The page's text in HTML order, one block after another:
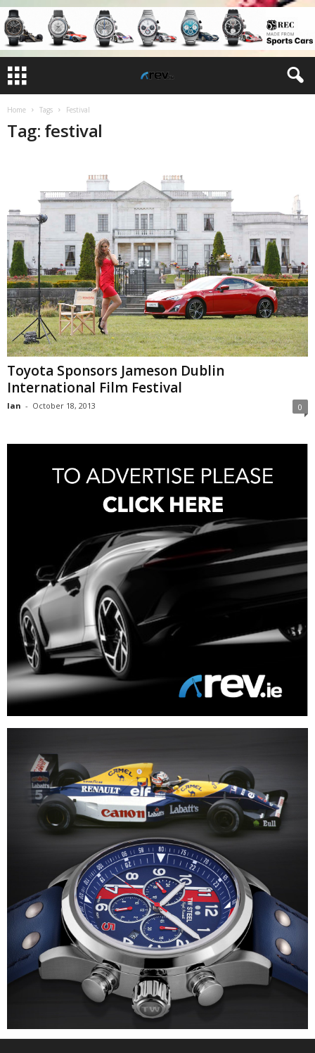
Home Tags Festival
Tag: festival
Toyota Sponsors Jameson Dublin
International Film Festival
Ian - October 18, 2013 0